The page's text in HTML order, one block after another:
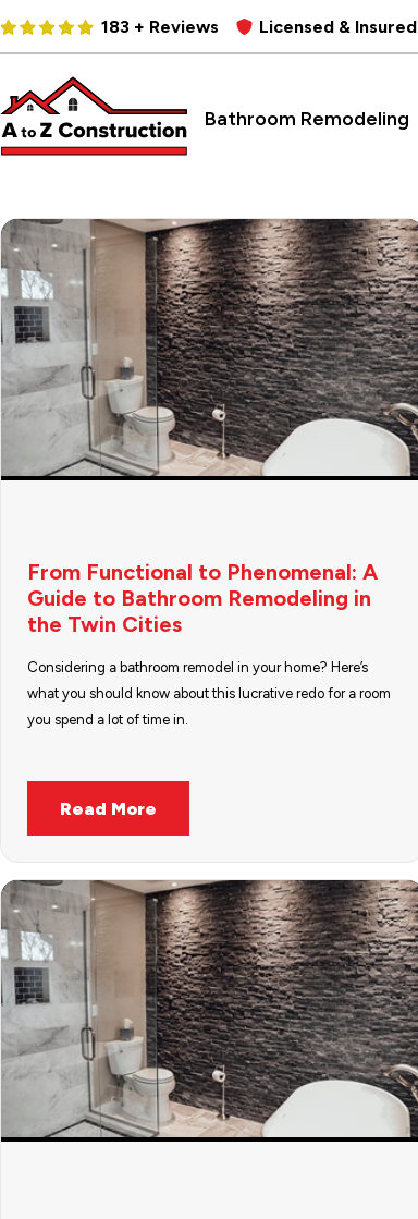
183 + Reviews Licensed & Insured
Bathroom Remodeling
From Functional to Phenomenal: A
Guide to Bathroom Remodeling in
the Twin Cities
Considering a bathroom remodel in your home? Here’s
what you should know about this lucrative redo for a room
you spend a lot of time in.
Read More